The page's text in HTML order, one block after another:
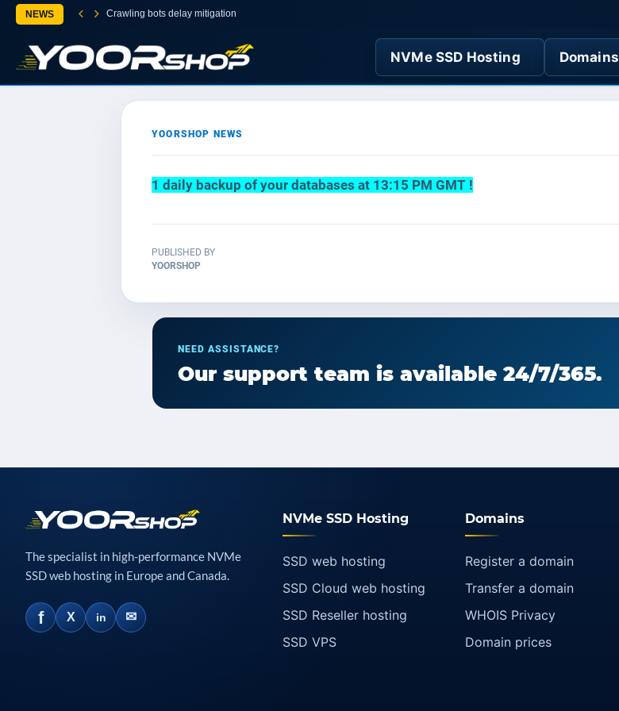
NEWS Crawling bots delay mitigation
NVMe SSD Hosting Domains
YOORSHOP NEWS
1 daily backup of your databases at 13:15 PM GMT !
PUBLISHED BY
YOORSHOP
NEED ASSISTANCE?
Our support team is available 24/7/365.
The specialist in high-performance NVMe
SSD web hosting in Europe and Canada.
f X in ✉
NVMe SSD Hosting
SSD web hosting
SSD Cloud web hosting
SSD Reseller hosting
SSD VPS
Domains
Register a domain
Transfer a domain
WHOIS Privacy
Domain prices